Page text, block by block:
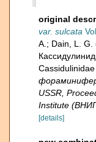
original
var. sulcata
A.; Dain, L.
USSR,
Institute
[details]